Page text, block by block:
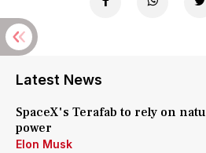
Latest News
SpaceX's Terafab to rely on
power
Elon Musk